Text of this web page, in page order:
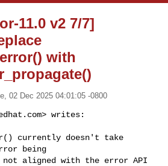
11.0 v2 7/7]
with
02 Dec 2025 04:01:05 -0800
> writes:
currently doesn't take
being
aligned with the error API